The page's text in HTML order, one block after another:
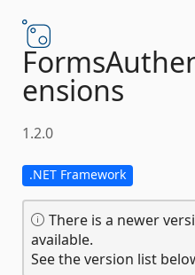
ensions
1.2.0
.NET Framework
There is a newer
available.
See the version list